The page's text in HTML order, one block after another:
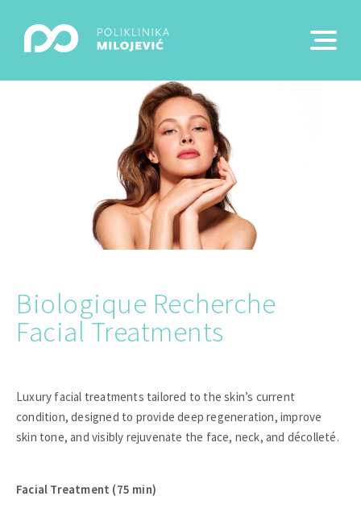
Biologique Recherche
Facial Treatments
Luxury facial treatments tailored to the skin’s current
condition, designed to provide deep regeneration, improve
skin tone, and visibly rejuvenate the face, neck, and décolleté.
Facial Treatment (75 min)